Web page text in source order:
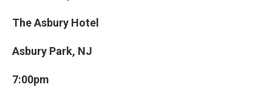
The Asbury Hotel
Asbury Park, NJ
7:00pm